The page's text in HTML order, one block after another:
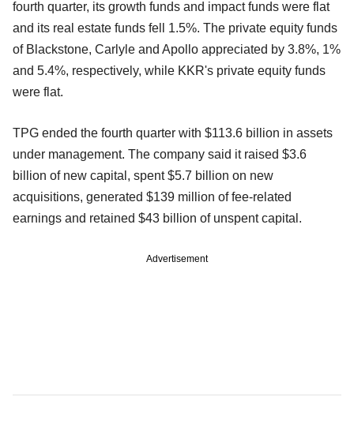
fourth quarter, its growth funds and impact funds were flat
and its real estate funds fell 1.5%. The private equity funds
of Blackstone, Carlyle and Apollo appreciated by 3.8%, 1%
and 5.4%, respectively, while KKR's private equity funds
were flat.
TPG ended the fourth quarter with $113.6 billion in assets
under management. The company said it raised $3.6
billion of new capital, spent $5.7 billion on new
acquisitions, generated $139 million of fee-related
earnings and retained $43 billion of unspent capital.
Advertisement